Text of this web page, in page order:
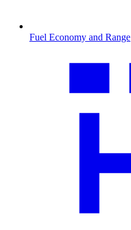
Fuel Economy and Range